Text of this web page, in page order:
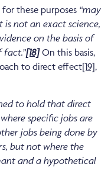
these purposes “may
is not an exact science,
on the basis of
fact.”[18] On this basis,
to direct effect[19],
to hold that direct
specific jobs are
jobs being done by
but not where the
and a hypothetical